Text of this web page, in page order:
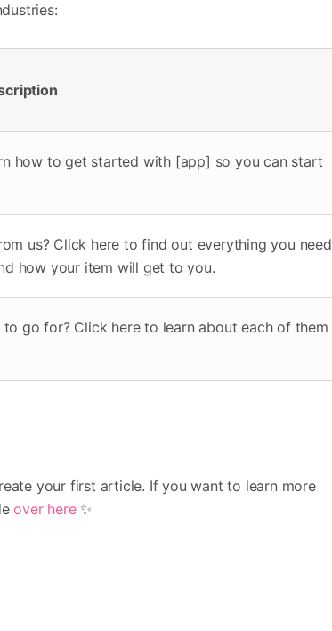
how to get started with [app] so you can start
us? Click here to find out everything you need
how your item will get to you.
go for? Click here to learn about each of them
your first article. If you want to learn more
over here✨